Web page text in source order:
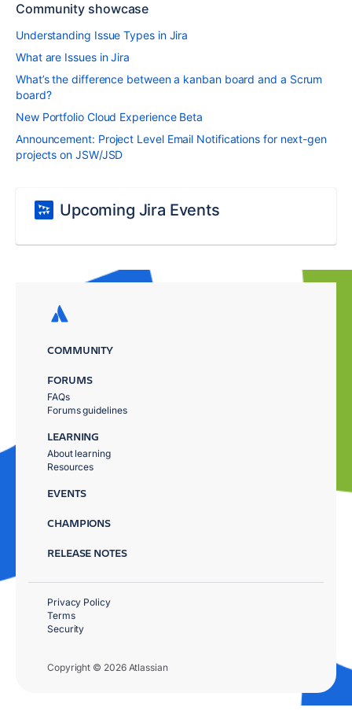
Community showcase
Understanding Issue Types in Jira
What are Issues in Jira
What’s the difference between a kanban board and a Scrum
board?
New Portfolio Cloud Experience Beta
Announcement: Project Level Email Notifications for next-gen
projects on JSW/JSD
Upcoming Jira Events
COMMUNITY
FORUMS
FAQs
Forums guidelines
LEARNING
About learning
Resources
EVENTS
CHAMPIONS
RELEASE NOTES
Copyright © 2026 Atlassian
Privacy Policy
Terms
Security